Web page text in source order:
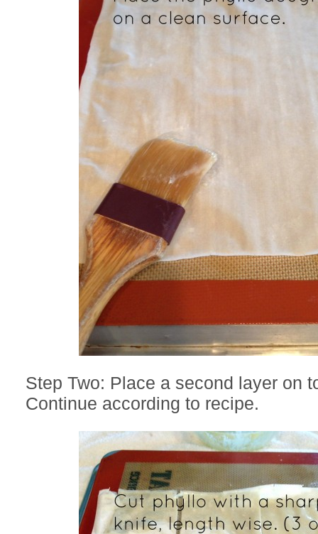
Step Two: Place a second layer on
Continue according to recipe.